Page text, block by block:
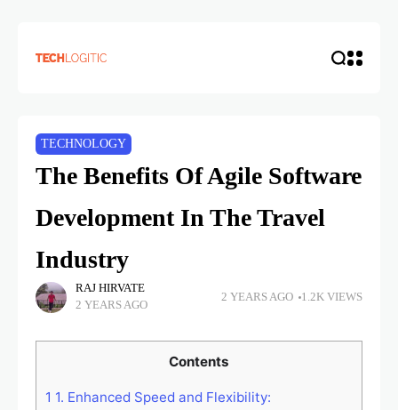
TECHNOLOGY
The Benefits Of Agile Software
Development In The Travel
Industry
RAJ HIRVATE
2 YEARS AGO
2 YEARS AGO 1.2K VIEWS
Contents
1 1. Enhanced Speed and Flexibility: